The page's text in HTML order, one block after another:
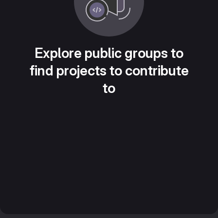
Explore public groups to
find projects to contribute
to